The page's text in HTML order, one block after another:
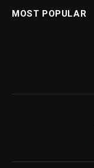
MOST POPULAR